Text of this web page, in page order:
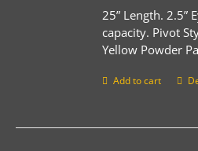
25” Length. 2.5”
capacity. Pivot
Yellow Powder
Add to cart